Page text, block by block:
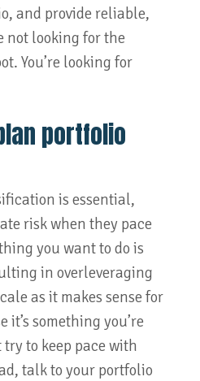
and provide reliable,
not looking for the
You’re looking for
portfolio
is essential,
risk when they pace
you want to do is
in overleveraging
as it makes sense for
it’s something you’re
try to keep pace with
talk to your portfolio